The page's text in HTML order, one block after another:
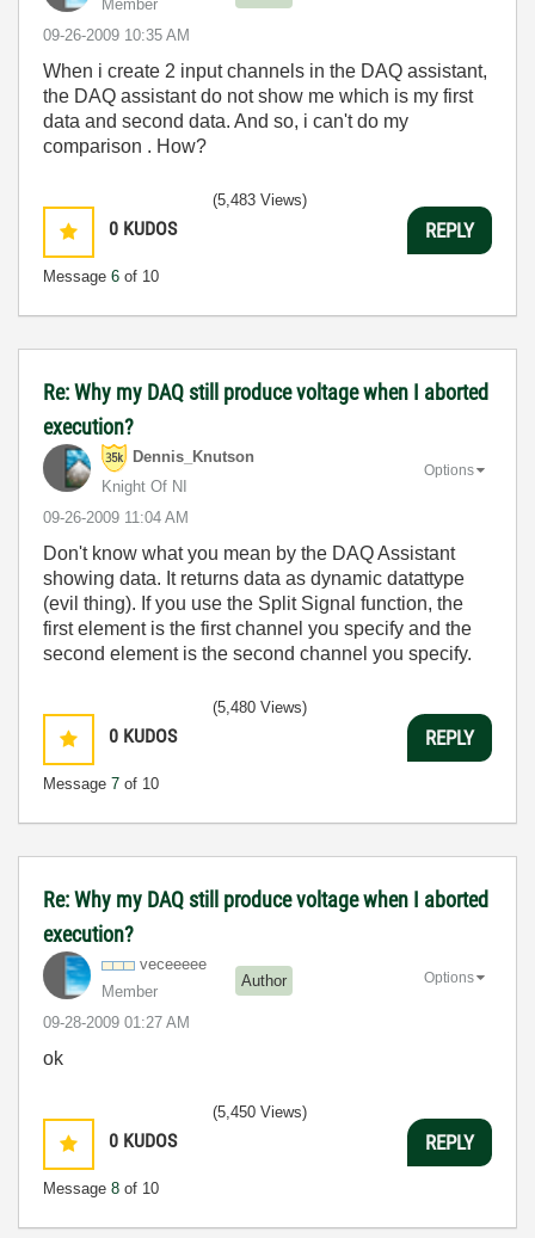
Member
‎09-26-2009 10:35 AM
When i create 2 input channels in the DAQ assistant,
the DAQ assistant do not show me which is my first
data and second data. And so, i can't do my
comparison . How?
0 KUDOS
Message 6 of 10
(5,483 Views)
REPLY
Re: Why my DAQ still produce voltage when I aborted
execution?
Dennis_Knutson
Knight Of NI
‎09-26-2009 11:04 AM
Options
Don't know what you mean by the DAQ Assistant
showing data. It returns data as dynamic datattype
(evil thing). If you use the Split Signal function, the
first element is the first channel you specify and the
second element is the second channel you specify.
0 KUDOS
Message 7 of 10
(5,480 Views)
REPLY
Re: Why my DAQ still produce voltage when I aborted
execution?
veceeeee
Member
Author
‎09-28-2009 01:27 AM
Options
ok
0 KUDOS
Message 8 of 10
(5,450 Views)
REPLY